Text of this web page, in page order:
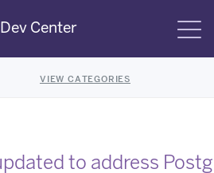
Dev Center
VIEW CATEGORIES
to address